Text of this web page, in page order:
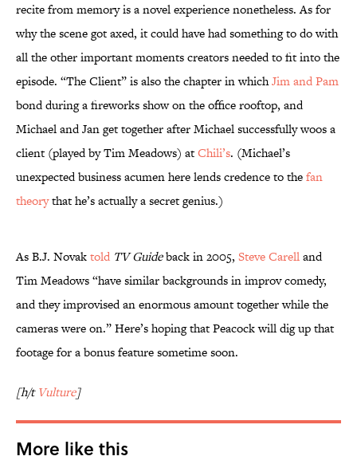
recite from memory is a novel experience nonetheless. As for
why the scene got axed, it could have had something to do with
all the other important moments creators needed to fit into the
episode. “The Client” is also the chapter in whichJim and Pam
bond during a fireworks show on the office rooftop, and
Michael and Jan get together after Michael successfully woos a
client (played by Tim Meadows) atChili’s. (Michael’s
unexpected business acumen here lends credence to thefan
theorythat he’s actually a secret genius.)
As B.J. Novaktold TV Guideback in 2005, Steve Carelland
Tim Meadows “have similar backgrounds in improv comedy,
and they improvised an enormous amount together while the
cameras were on.” Here’s hoping that Peacock will dig up that
footage for a bonus feature sometime soon.
[h/tVulture]
More like this